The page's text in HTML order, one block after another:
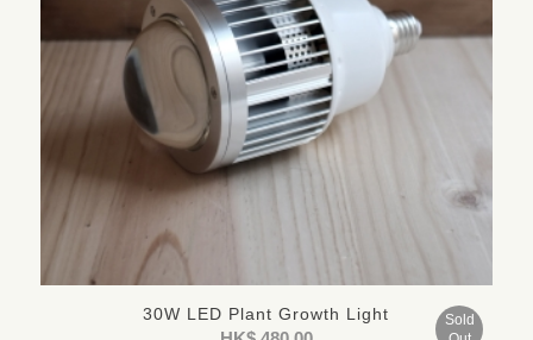
30W LED Plant Growth Light
Sold